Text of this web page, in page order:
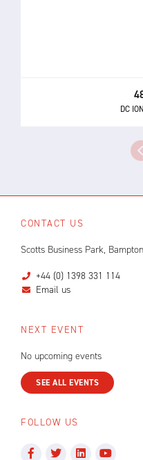
DC
CONTACT US
Scotts Business Park,
+44 (0) 1398 331 114
Email us
NEXT EVENT
No upcoming events
SEE ALL EVENTS
FOLLOW US